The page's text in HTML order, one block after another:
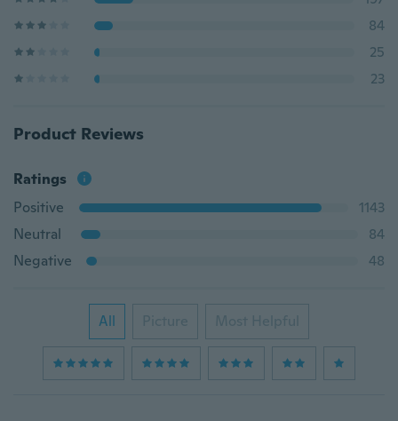
84
25
23
Product Reviews
Ratings
Positive
1143
Neutral
84
Negative
48
All Picture Most Helpful